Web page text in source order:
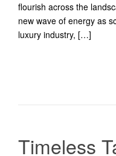
flourish across the
new wave of energy as
luxury industry, […]
Timeless